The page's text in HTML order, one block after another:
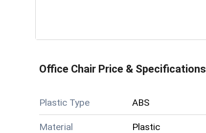
Office Chair Price & Specifications
Plastic Type ABS
Material Plastic